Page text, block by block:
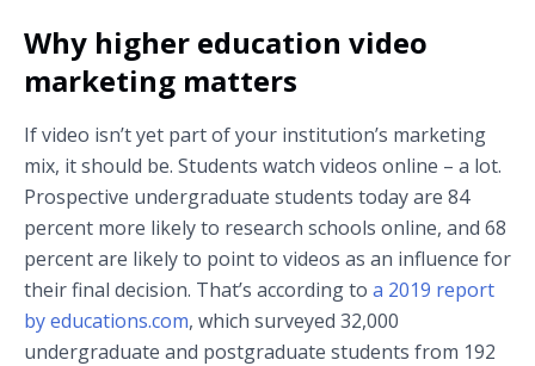
Why higher education video
marketing matters
If video isn’t yet part of your institution’s marketing
mix, it should be. Students watch videos online – a lot.
Prospective undergraduate students today are 84
percent more likely to research schools online, and 68
percent are likely to point to videos as an influence for
their final decision. That’s according to a 2019 report
by educations.com, which surveyed 32,000
undergraduate and postgraduate students from 192